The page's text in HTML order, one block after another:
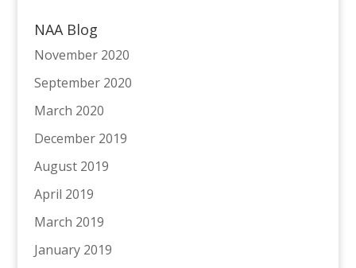
NAA Blog
November 2020
September 2020
March 2020
December 2019
August 2019
April 2019
March 2019
January 2019